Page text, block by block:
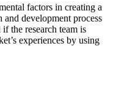
factors in creating a
and development process
the research team is
experiences by using